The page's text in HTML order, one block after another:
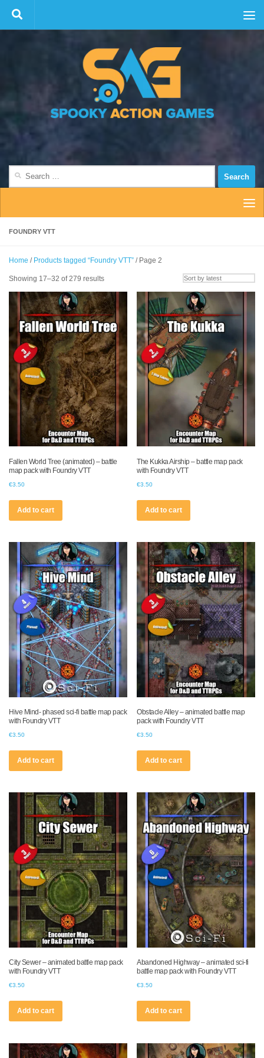
Skip to content
FOUNDRY VTT
Home / Products tagged “Foundry VTT” / Page 2
Showing 17–32 of 279 resultsSorted
latest
Fallen World Tree (animated) – battle
map pack with Foundry VTT
€3.50
Add to cart
The Kukka Airship – battle map pack
with Foundry VTT
€3.50
Add to cart
Hive Mind- phased sci-fi battle map pack
with Foundry VTT
€3.50
Add to cart
Obstacle Alley – animated battle map
pack with Foundry VTT
€3.50
Add to cart
City Sewer – animated battle map pack
with Foundry VTT
€3.50
Add to cart
Abandoned Highway – animated sci-fi
battle map pack with Foundry VTT
€3.50
Add to cart